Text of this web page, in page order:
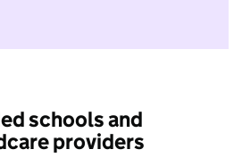
I do not want to take part in
schools and
providers